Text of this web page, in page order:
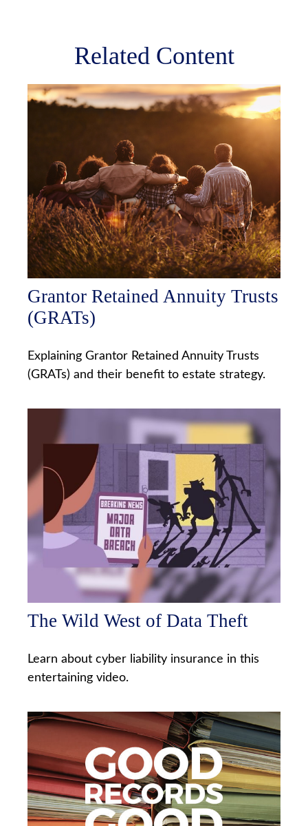
Related Content
Grantor Retained Annuity Trusts
(GRATs)
Explaining Grantor Retained Annuity Trusts
(GRATs) and their benefit to estate strategy.
The Wild West of Data Theft
Learn about cyber liability insurance in this
entertaining video.